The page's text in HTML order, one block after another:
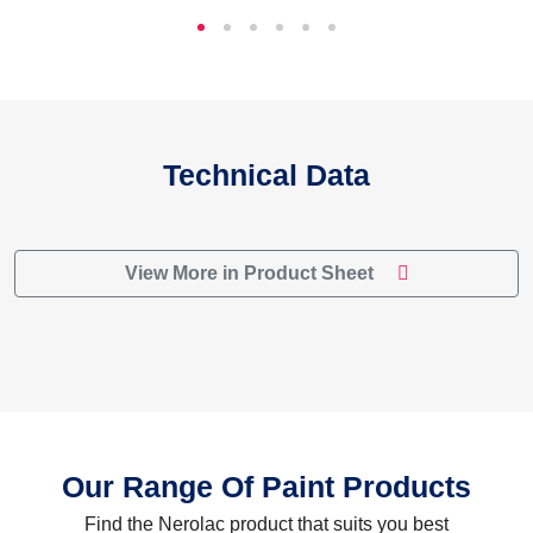
Technical Data
View More in Product Sheet
Our Range Of Paint Products
Find the Nerolac product that suits you best